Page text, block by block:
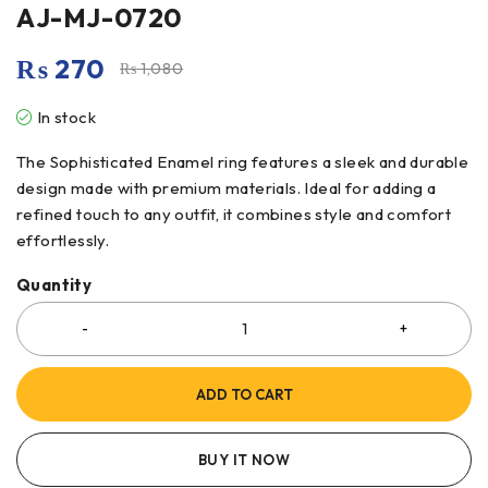
AJ-MJ-0720
₨1,080
₨ 270
In stock
The Sophisticated Enamel ring features a sleek and durable
design made with premium materials. Ideal for adding a
refined touch to any outfit, it combines style and comfort
effortlessly.
Quantity
ADD TO CART
BUY IT NOW